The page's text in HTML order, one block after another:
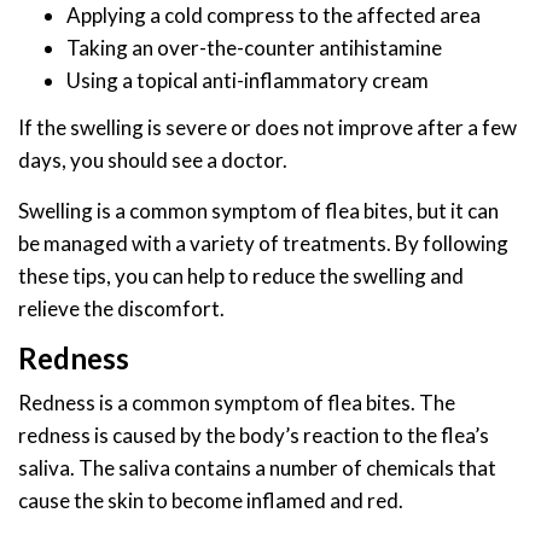
Applying a cold compress to the affected area
Taking an over-the-counter antihistamine
Using a topical anti-inflammatory cream
If the swelling is severe or does not improve after a few
days, you should see a doctor.
Swelling is a common symptom of flea bites, but it can
be managed with a variety of treatments. By following
these tips, you can help to reduce the swelling and
relieve the discomfort.
Redness
Redness is a common symptom of flea bites. The
redness is caused by the body’s reaction to the flea’s
saliva. The saliva contains a number of chemicals that
cause the skin to become inflamed and red.